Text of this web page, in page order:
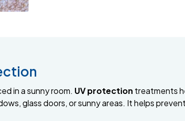
in a sunny room. UV protection treatments
glass doors, or sunny areas. It helps